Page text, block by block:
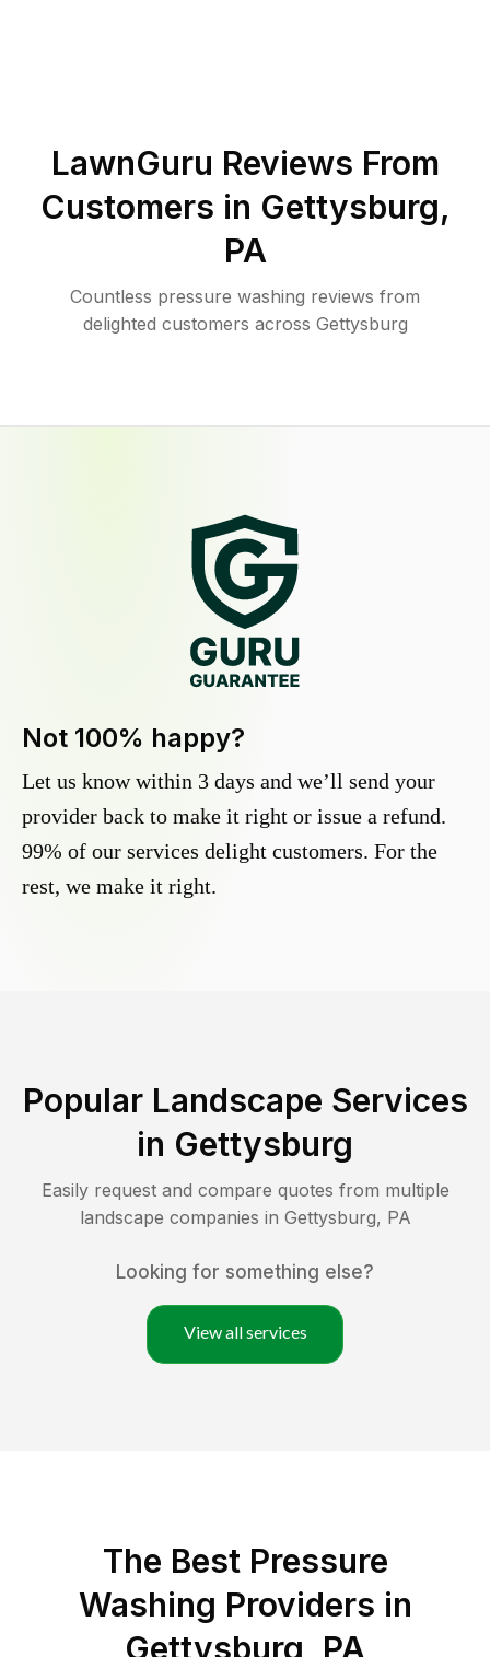
LawnGuru Reviews From
Customers in Gettysburg,
PA
Countless pressure washing reviews from
delighted customers across Gettysburg
Not 100% happy?
Let us know within 3 days and we’ll send your
provider back to make it right or issue a refund.
99% of our services delight customers. For the
rest, we make it right.
Popular Landscape Services
in Gettysburg
Easily request and compare quotes from multiple
landscape companies in Gettysburg, PA
Looking for something else?
View all services
The Best Pressure
Washing Providers in
Gettysburg, PA